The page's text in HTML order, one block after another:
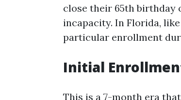
close their 65th birthday
incapacity. In Florida,
particular enrollment
Initial
This is a 7-month era